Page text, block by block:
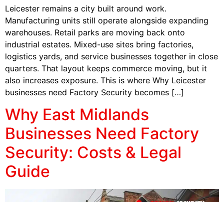
Leicester remains a city built around work.
Manufacturing units still operate alongside expanding
warehouses. Retail parks are moving back onto
industrial estates. Mixed-use sites bring factories,
logistics yards, and service businesses together in close
quarters. That layout keeps commerce moving, but it
also increases exposure. This is where Why Leicester
businesses need Factory Security becomes […]
Why East Midlands
Businesses Need Factory
Security: Costs & Legal
Guide